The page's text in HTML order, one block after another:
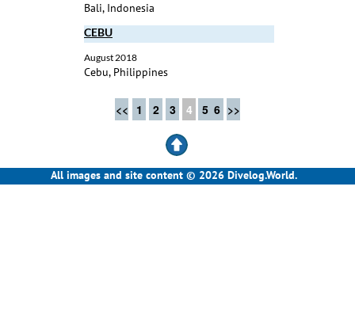
Bali, Indonesia
CEBU
August 2018
Cebu, Philippines
<< 1 2 3 4 5 6 >>
All images and site content © 2026 Divelog.World.